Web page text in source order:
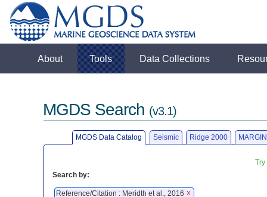
About Tools Data Collections
MGDS Search (v3.1)
MGDS Data Catalog Seismic Ridge 2000
Search by:
Reference/Citation : Meridth et al., 2016 X